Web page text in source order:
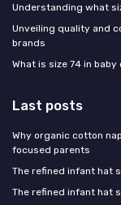
Understanding what
Unveiling quality and
brands
What is size 74 in baby
Last posts
Why organic cotton
focused parents
The refined infant hat
The refined infant hat